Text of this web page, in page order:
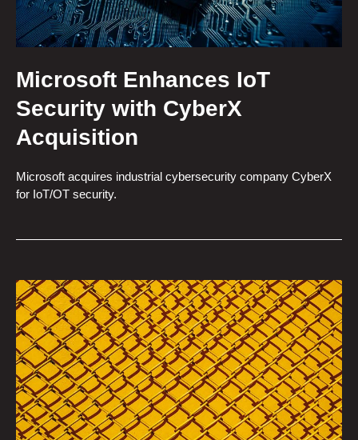
Microsoft Enhances IoT
Security with CyberX
Acquisition
Microsoft acquires industrial cybersecurity company CyberX
for IoT/OT security.